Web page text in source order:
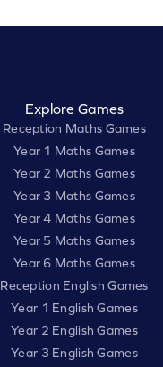
Explore Games
Reception Maths Games
Year 1 Maths Games
Year 2 Maths Games
Year 3 Maths Games
Year 4 Maths Games
Year 5 Maths Games
Year 6 Maths Games
Reception English Games
Year 1 English Games
Year 2 English Games
Year 3 English Games